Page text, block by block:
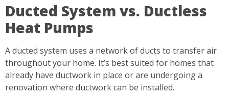
Ducted System vs. Ductless
Heat Pumps
A ducted system uses a network of ducts to transfer air
throughout your home. It’s best suited for homes that
already have ductwork in place or are undergoing a
renovation where ductwork can be installed.